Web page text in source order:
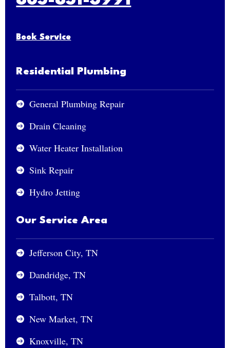
Book Service
Residential Plumbing
 General Plumbing Repair
 Drain Cleaning
 Water Heater Installation
 Sink Repair
 Hydro Jetting
Our Service Area
 Jefferson City, TN
 Dandridge, TN
 Talbott, TN
 New Market, TN
 Knoxville, TN